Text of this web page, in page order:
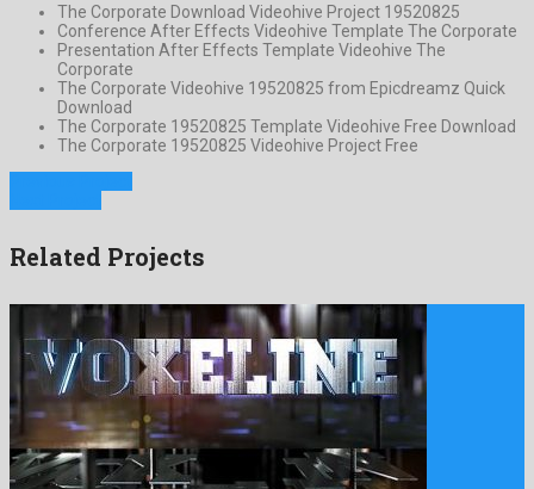
The Corporate Download Videohive Project 19520825
Conference After Effects Videohive Template The Corporate
Presentation After Effects Template Videohive The
Corporate
The Corporate Videohive 19520825 from Epicdreamz Quick
Download
The Corporate 19520825 Template Videohive Free Download
The Corporate 19520825 Videohive Project Free
Related Projects